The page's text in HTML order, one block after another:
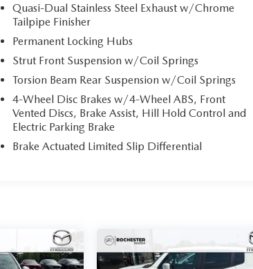
Quasi-Dual Stainless Steel Exhaust w/Chrome
Tailpipe Finisher
Permanent Locking Hubs
Strut Front Suspension w/Coil Springs
Torsion Beam Rear Suspension w/Coil Springs
4-Wheel Disc Brakes w/4-Wheel ABS, Front
Vented Discs, Brake Assist, Hill Hold Control and
Electric Parking Brake
Brake Actuated Limited Slip Differential